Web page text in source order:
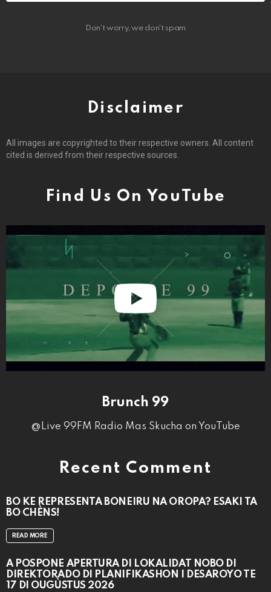
Don't worry, we don't spam
Disclaimer
All images are copyrighted to their respective owners. All content
cited is derived from their respective sources.
Find Us On YouTube
Brunch 99
@Live 99FM Radio Mas Skucha on YouTube
Recent Comment
BO KE REPRESENTÁ BONEIRU NA OROPA? ESAKI TA
BO CHÈNS!
READ MORE
A POSPONÉ APERTURA DI LOKALIDAT NOBO DI
DIREKTORADO DI PLANIFIKASHON I DESAROYO TE
17 DI OUGÙSTUS 2026